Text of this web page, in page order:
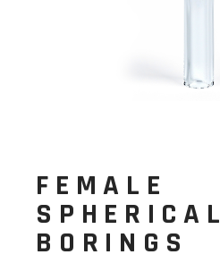
FEMALE
SPHERICAL
BORINGS